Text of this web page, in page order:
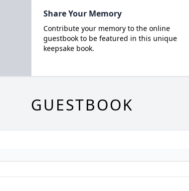
Share Your Memory
Contribute your memory to the online
guestbook to be featured in this unique
keepsake book.
GUESTBOOK